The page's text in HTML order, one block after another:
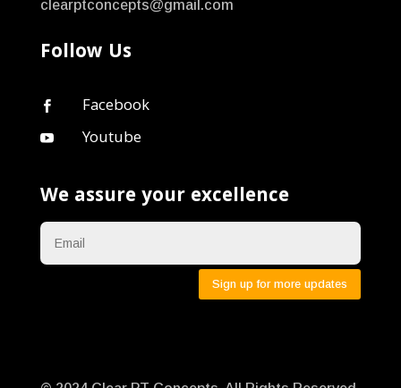
clearptconcepts@gmail.com
Follow Us
 Facebook
 Youtube
We assure your excellence
Sign up for more updates